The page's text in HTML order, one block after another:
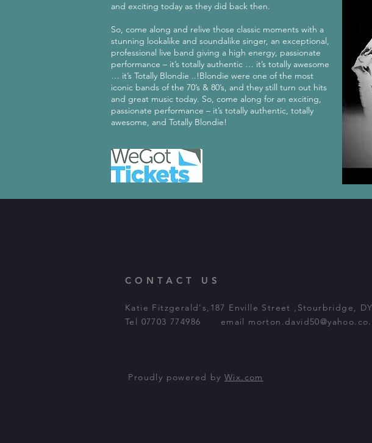
and exciting today as they did back then.
So, come along and relive those classic moments with a
stunning lookalike and soundalike singer, an exceptional,
professional live band giving a high energy, passionate
performance – it’s totally authentic … it’s totally awesome
… it’s Totally Blondie ..!Blondie were one of the most
iconic bands of the 70’s & 80’s, and they still turn out hits
and great music today. So, come along for an exciting,
passionate performance – it’s totally authentic, totally
awesome, and Totally Blondie!
CONTACT US
Katie Fitzgerald's,187 Enville Street ,Stourbridge,
Tel 07703 774986 email
Proudly powered by Wix.com